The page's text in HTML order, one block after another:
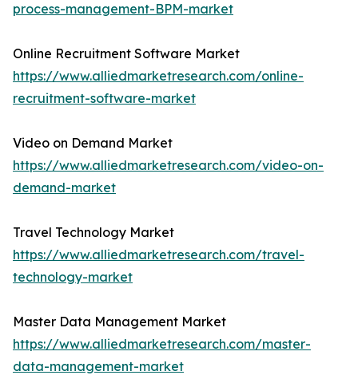
process-management-BPM-market
Online Recruitment Software Market
https://www.alliedmarketresearch.com/online-
recruitment-software-market
Video on Demand Market
https://www.alliedmarketresearch.com/video-on-
demand-market
Travel Technology Market
https://www.alliedmarketresearch.com/travel-
technology-market
Master Data Management Market
https://www.alliedmarketresearch.com/master-
data-management-market